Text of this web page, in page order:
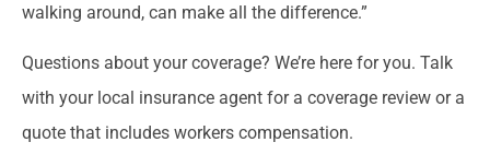
walking around, can make all the difference.”
Questions about your coverage? We’re here for you. Talk
with your local insurance agent for a coverage review or a
quote that includes workers compensation.